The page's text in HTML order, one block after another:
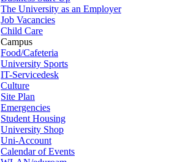
The University as an Employer
Job Vacancies
Child Care
Campus
Food/Cafeteria
University Sports
IT-Servicedesk
Culture
Site Plan
Emergencies
Student Housing
University Shop
Uni-Account
Calendar of Events